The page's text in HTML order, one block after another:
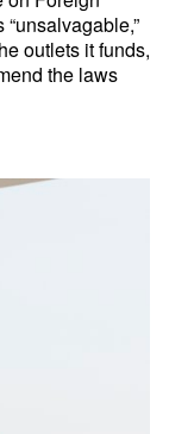
outlets it funds,
the laws